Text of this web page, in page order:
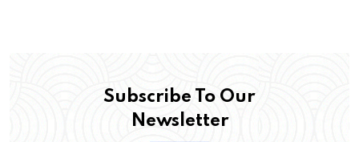
Subscribe To Our
Newsletter